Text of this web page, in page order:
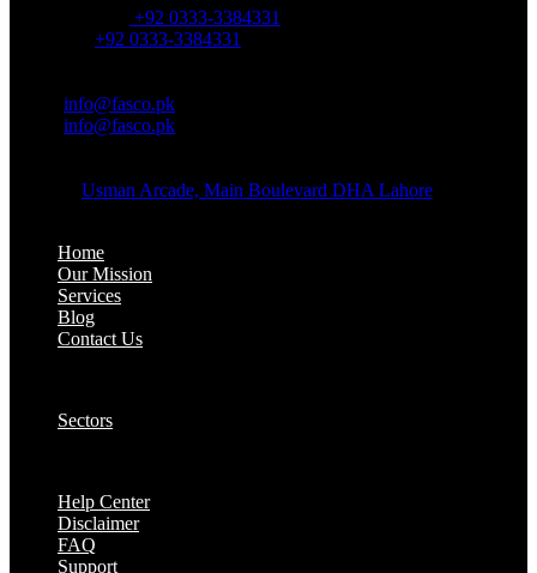
+92 0333-3384331
+92 0333-3384331
info@fasco.pk
info@fasco.pk
Usman Arcade, Main Boulevard DHA Lahore
Home
Our Mission
Services
Blog
Contact Us
Sectors
Help Center
Disclaimer
FAQ
Support